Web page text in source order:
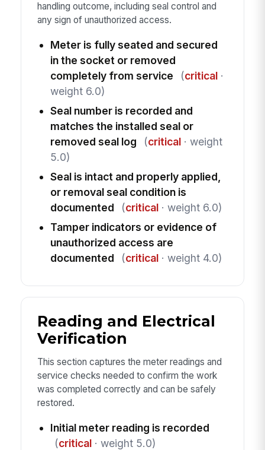
handling outcome, including seal control and
any sign of unauthorized access.
Meter is fully seated and secured
in the socket or removed
completely from service
(critical·
weight 6.0)
Seal number is recorded and
matches the installed seal or
removed seal log
(critical· weight
5.0)
Seal is intact and properly applied,
or removal seal condition is
documented
(critical· weight 6.0)
Tamper indicators or evidence of
unauthorized access are
documented
(critical· weight 4.0)
Reading and Electrical
Verification
This section captures the meter readings and
service checks needed to confirm the work
was completed correctly and can be safely
restored.
Initial meter reading is recorded
(critical· weight 5.0)